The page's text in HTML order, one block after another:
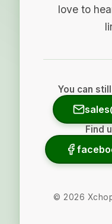
love to
You can
Find
© 2026